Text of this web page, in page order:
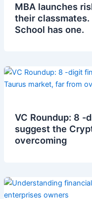
MBA launches
their classmates.
School has one.
VC Roundup: 8
suggest the
overcoming